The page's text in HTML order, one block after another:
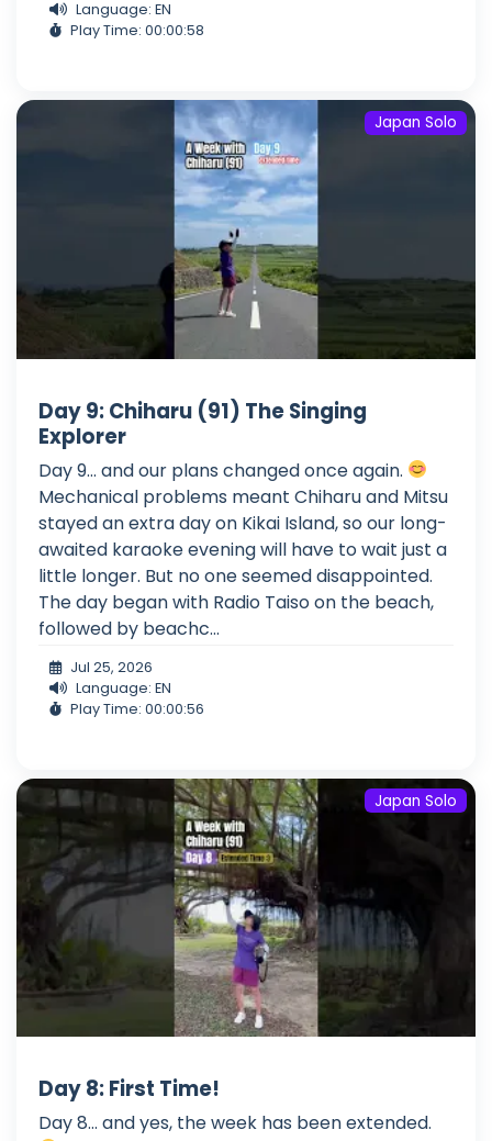
Language: EN
Play Time: 00:00:58
Japan Solo
Day 9: Chiharu (91) The Singing
Explorer
Day 9... and our plans changed once again.
Mechanical problems meant Chiharu and Mitsu
stayed an extra day on Kikai Island, so our long-
awaited karaoke evening will have to wait just a
little longer. But no one seemed disappointed.
The day began with Radio Taiso on the beach,
followed by beachc...
Jul 25, 2026
Language: EN
Play Time: 00:00:56
Japan Solo
Day 8: First Time!
Day 8... and yes, the week has been extended.